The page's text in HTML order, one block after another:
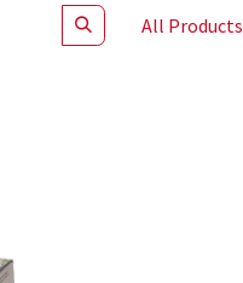
All Products